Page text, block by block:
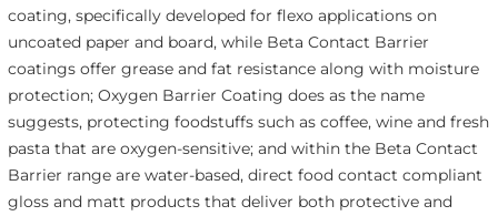
coating, specifically developed for flexo applications on
uncoated paper and board, while Beta Contact Barrier
coatings offer grease and fat resistance along with moisture
protection; Oxygen Barrier Coating does as the name
suggests, protecting foodstuffs such as coffee, wine and fresh
pasta that are oxygen-sensitive; and within the Beta Contact
Barrier range are water-based, direct food contact compliant
gloss and matt products that deliver both protective and